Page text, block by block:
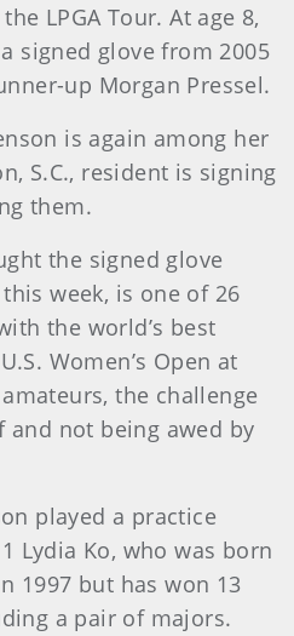
LPGA Tour. At age 8,
signed glove from 2005
up Morgan Pressel.
is again among her
S.C., resident is signing
them.
the signed glove
week, is one of 26
the world’s best
Women’s Open at
the challenge
not being awed by
played a practice
Lydia Ko, who was born
1997 but has won 13
a pair of majors.